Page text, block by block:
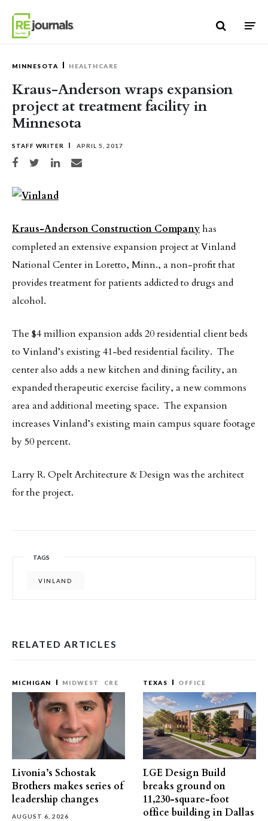
MINNESOTA HEALTHCARE
Kraus-Anderson wraps expansion
project at treatment facility in
Minnesota
STAFF WRITER APRIL 5, 2017
Share on Facebook
Share on TwitterShare on LinkedIn
Share via email
Kraus-Anderson Construction Companyhas
completed an extensive expansion project at Vinland
National Center in Loretto, Minn., a non-profit that
provides treatment for patients addicted to drugs and
alcohol.
The $4 million expansion adds 20 residential client beds
to Vinland’s existing 41-bed residential facility. The
center also adds a new kitchen and dining facility, an
expanded therapeutic exercise facility, a new commons
area and additional meeting space. The expansion
increases Vinland’s existing main campus square footage
by 50 percent.
Larry R. Opelt Architecture & Design was the architect
for the project.
TAGS
VINLAND
RELATED ARTICLES
MICHIGAN MIDWEST CRE
Livonia’s Schostak
Brothers makes series of
leadership changes
AUGUST 6, 2026
TEXAS OFFICE
LGE Design Build
breaks ground on
11,230-square-foot
office building in Dallas